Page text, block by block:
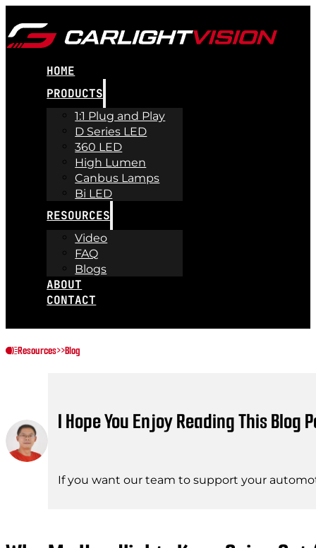
HOME
PRODUCTS
1:1 Plug and Play
D Series LED
360 LED
High Lumen
Canbus Lamps
Bi LED
RESOURCES
Video
FAQ
Blogs
ABOUT
CONTACT
Resources>>Blog
I Hope You Enjoy Reading This Blog
If you want our team to support your